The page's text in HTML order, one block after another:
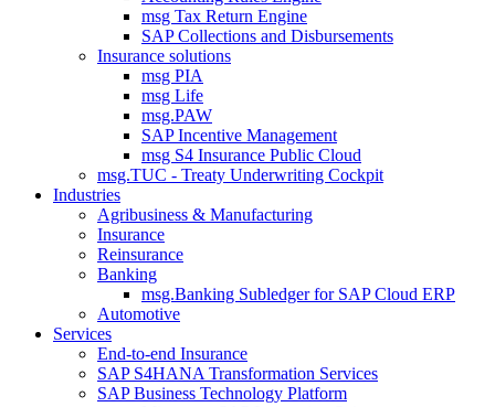
msg Tax Return Engine
SAP Collections and Disbursements
Insurance solutions
msg PIA
msg Life
msg.PAW
SAP Incentive Management
msg S4 Insurance Public Cloud
msg.TUC - Treaty Underwriting Cockpit
Industries
Agribusiness & Manufacturing
Insurance
Reinsurance
Banking
msg.Banking Subledger for SAP Cloud ERP
Automotive
Services
End-to-end Insurance
SAP S4HANA Transformation Services
SAP Business Technology Platform